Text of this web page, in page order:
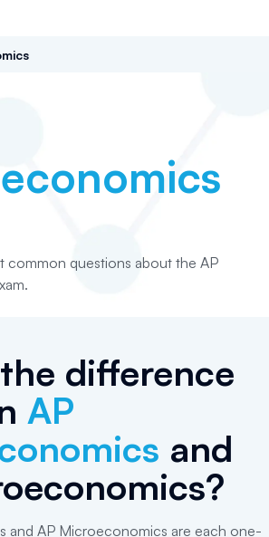
common questions about the AP
difference
AP
and
and AP Microeconomics are each one-